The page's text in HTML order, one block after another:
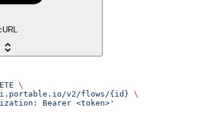
\
v2/flows/{id} \
Bearer <token>'